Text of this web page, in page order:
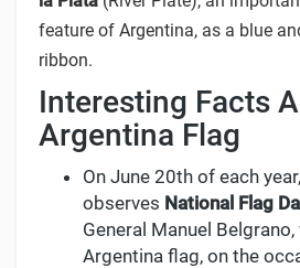
feature of Argentina, as a blue
ribbon.
Interesting Facts
Argentina Flag
On June 20th of each
observes National Flag
General Manuel
Argentina flag, on the